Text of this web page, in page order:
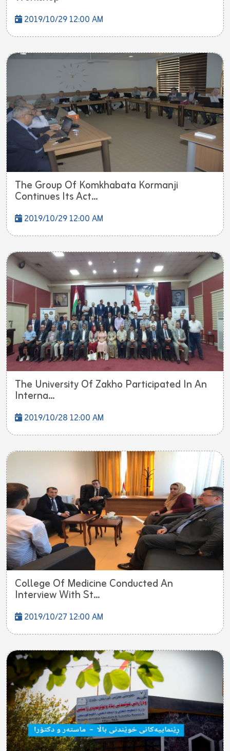
2019/10/29 12:00 AM
The Group Of Komkhabata Kormanji
Continues Its Act...
2019/10/29 12:00 AM
The University Of Zakho Participated In An
Interna...
2019/10/28 12:00 AM
College Of Medicine Conducted An
Interview With St...
2019/10/27 12:00 AM